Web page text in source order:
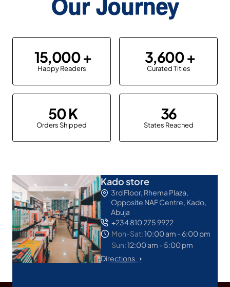
15,000
Happy Readers
3,600
Curated Titles
50
Orders Shipped
36
States Reached
Kado store
3rd Floor, Rhema Plaza,
Opposite NAF Centre, Kado,
Abuja
+234 810 275 9922
Mon-Sat:10:00 am - 6:00 pm
Sun:12:00 am - 5:00 pm
Directions ➝